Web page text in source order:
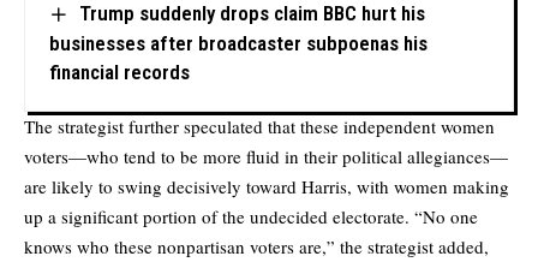
Trump suddenly drops claim BBC hurt his
businesses after broadcaster subpoenas his
financial records
The strategist further speculated that these independent women
voters—who tend to be more fluid in their political allegiances—
are likely to swing decisively toward Harris, with women making
up a significant portion of the undecided electorate. “No one
knows who these nonpartisan voters are,” the strategist added,